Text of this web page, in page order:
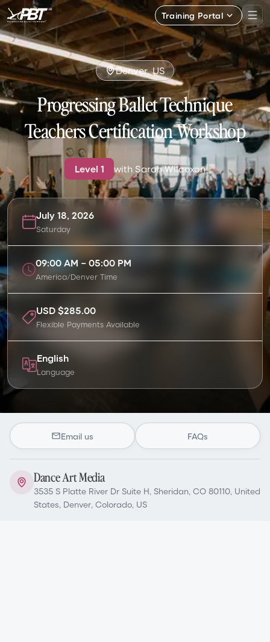
Training Portal
Denver, US
Progressing Ballet Technique
Teachers Certification Workshop
Level 1 with Sarah Wilcoxon
July 18, 2026
Saturday
09:00 AM –05:00 PM
America/Denver Time
USD $285.00
Flexible Payments Available
English
Language
Email us FAQs
Dance Art Media
3535 S Platte River Dr Suite H, Sheridan, CO 80110, United
States, Denver, Colorado, US